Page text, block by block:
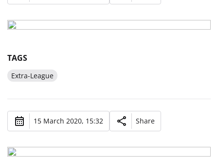
TAGS
Extra-League
15 March 2020, 15:32 Share